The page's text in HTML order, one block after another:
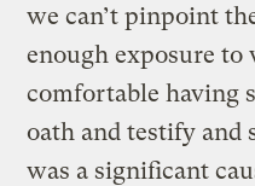
we can’t pinpoint
enough exposure
comfortable having
oath and testify and
was a significant